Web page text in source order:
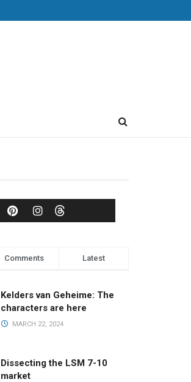
Comments Latest
Kelders van Geheime: The
characters are here
MARCH 22, 2024
Dissecting the LSM 7-10
market